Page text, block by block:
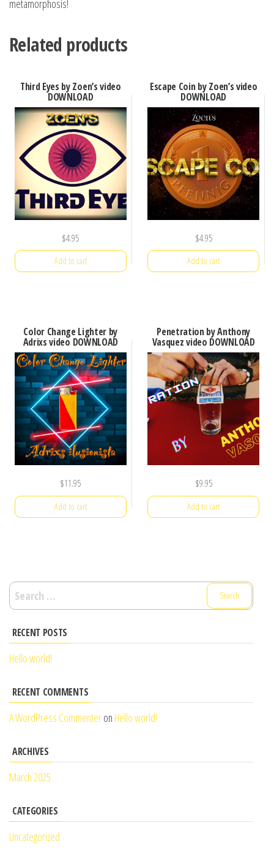
metamorphosis!
Related products
Third Eyes by Zoen’s video
DOWNLOAD
$4.95
Add to cart
Escape Coin by Zoen’s video
DOWNLOAD
$4.95
Add to cart
Color Change Lighter by
Adrixs video DOWNLOAD
$11.95
Add to cart
Penetration by Anthony
Vasquez video DOWNLOAD
$9.95
Add to cart
Search
for:
RECENT POSTS
Hello world!
RECENT COMMENTS
A WordPress Commenteron Hello world!
ARCHIVES
March 2025
CATEGORIES
Uncategorized